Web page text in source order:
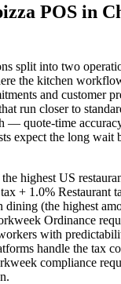
POS in
split into two
the kitchen
and customer
run closer to
— quote-time
expect the long wait
highest US
+ 1.0% Restaurant
dining (the highest
Ordinance
with
handle the tax
compliance